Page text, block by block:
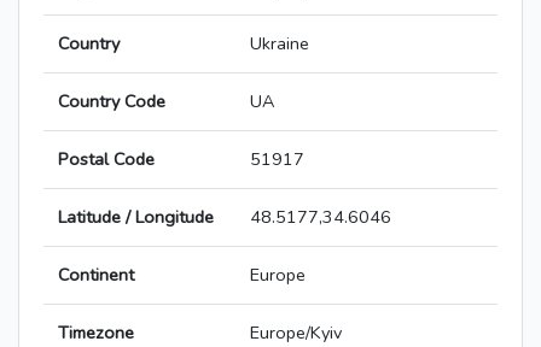
Country Ukraine
Country Code UA
Postal Code 51917
Latitude / Longitude 48.5177,34.6046
Continent Europe
Timezone Europe/Kyiv